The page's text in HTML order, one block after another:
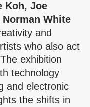
Koh, Joe
White
and
who also act
exhibition
technology
and electronic
the shifts in